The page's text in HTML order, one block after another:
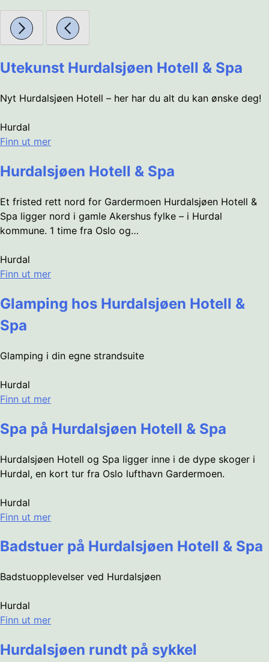
Utekunst Hurdalsjøen Hotell & Spa
Nyt Hurdalsjøen Hotell – her har du alt du kan ønske deg!
Hurdal
Finn ut mer
Hurdalsjøen Hotell & Spa
Et fristed rett nord for Gardermoen Hurdalsjøen Hotell &
Spa ligger nord i gamle Akershus fylke – i Hurdal
kommune. 1 time fra Oslo og…
Hurdal
Finn ut mer
Glamping hos Hurdalsjøen Hotell &
Spa
Glamping i din egne strandsuite
Hurdal
Finn ut mer
Spa på Hurdalsjøen Hotell & Spa
Hurdalsjøen Hotell og Spa ligger inne i de dype skoger i
Hurdal, en kort tur fra Oslo lufthavn Gardermoen.
Hurdal
Finn ut mer
Badstuer på Hurdalsjøen Hotell & Spa
Badstuopplevelser ved Hurdalsjøen
Hurdal
Finn ut mer
Hurdalsjøen rundt på sykkel